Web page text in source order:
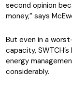
second opinion
money,” says
But even in a
capacity,
energy
considerably.